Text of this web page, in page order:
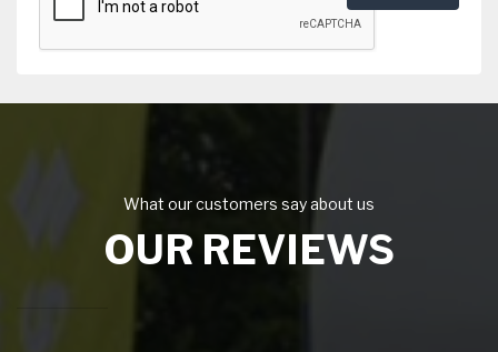
What our customers say about us
OUR REVIEWS